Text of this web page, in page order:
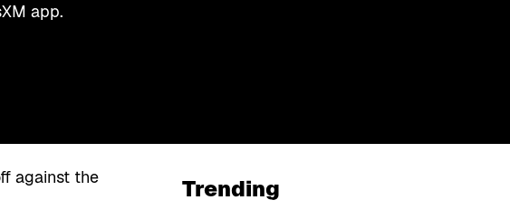
app.
against the
Trending